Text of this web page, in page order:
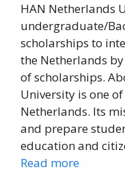
HAN Netherlands
undergraduate/
scholarships to
the Netherlands
of scholarships.
University is one
Netherlands. Its
and prepare
education and
Read more